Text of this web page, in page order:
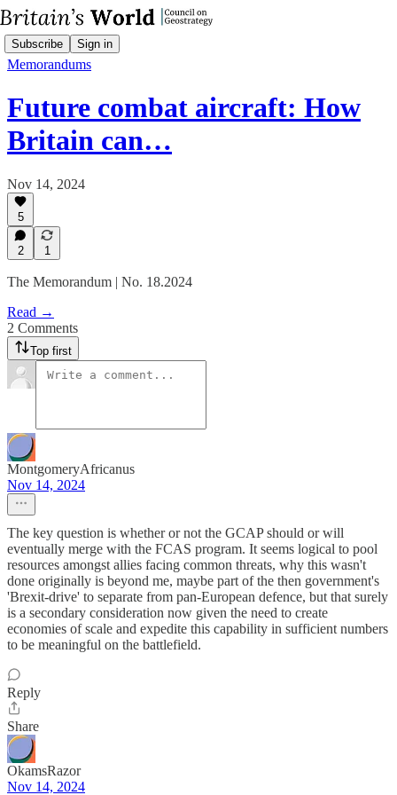
Subscribe Sign in
Memorandums
Future combat aircraft: How
Britain can…
Nov 14, 2024
5
2 1
The Memorandum | No. 18.2024
Read →
2 Comments
Top first
MontgomeryAfricanus
Nov 14, 2024
The key question is whether or not the GCAP should or will
eventually merge with the FCAS program. It seems logical to pool
resources amongst allies facing common threats, why this wasn't
done originally is beyond me, maybe part of the then government's
'Brexit-drive' to separate from pan-European defence, but that surely
is a secondary consideration now given the need to create
economies of scale and expedite this capability in sufficient numbers
to be meaningful on the battlefield.
Reply
Share
OkamsRazor
Nov 14, 2024